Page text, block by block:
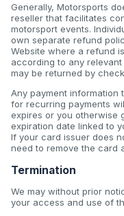
Generally, Motorsports
reseller that facilitates
motorsport events.
own separate refund
Website where a refund
according to any
may be returned by
Any payment information
for recurring payments
expires or you otherwise
expiration date linked to
If your card issuer does
need to remove the card
Termination
We may without prior
your access and use of